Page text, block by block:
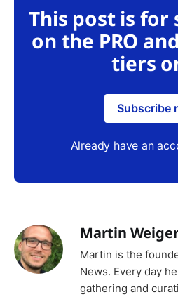
This post is for
on the PRO
tiers
Subscribe
Already have an
Martin
Martin is the
News. Every day
gathering and